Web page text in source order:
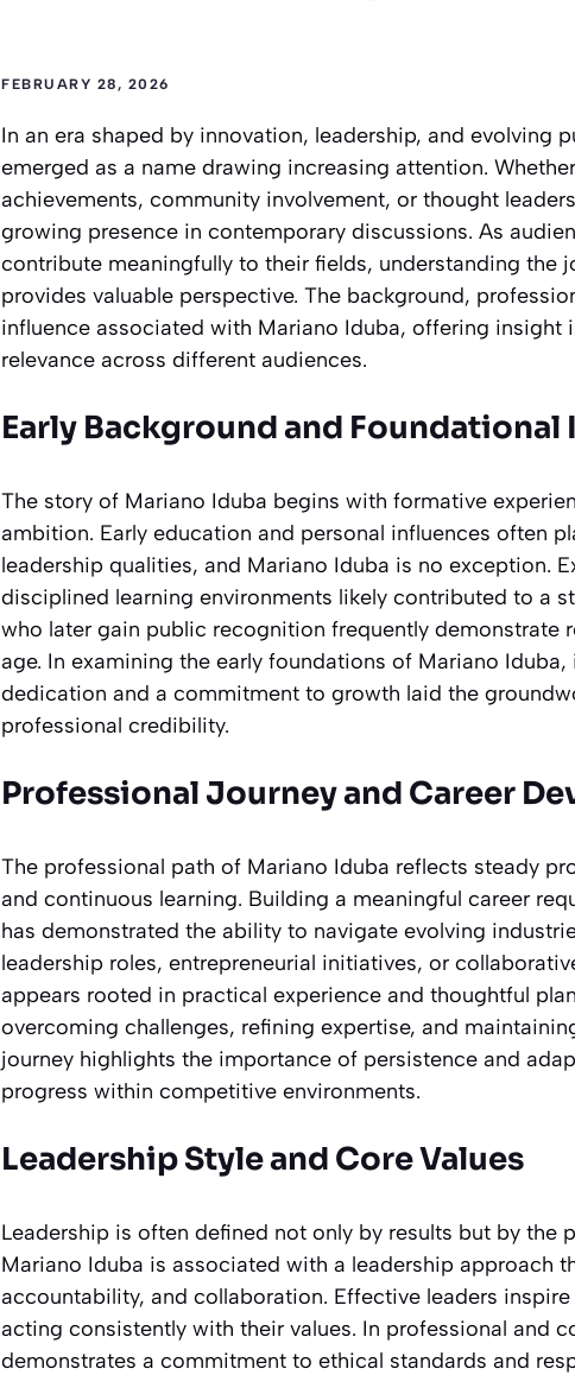
FEBRUARY 28, 2026
In an era shaped by innovation, leadership, and evolving
emerged as a name drawing increasing attention.
achievements, community involvement, or thought
growing presence in contemporary discussions. As
contribute meaningfully to their fields, understanding the
provides valuable perspective. The background,
influence associated with Mariano Iduba, offering insight
relevance across different audiences.
Early Background and Foundational
The story of Mariano Iduba begins with formative
ambition. Early education and personal influences often
leadership qualities, and Mariano Iduba is no exception.
disciplined learning environments likely contributed to a
who later gain public recognition frequently demonstrate
age. In examining the early foundations of Mariano
dedication and a commitment to growth laid the
professional credibility.
Professional Journey and Career
The professional path of Mariano Iduba reflects steady
and continuous learning. Building a meaningful career
has demonstrated the ability to navigate evolving
leadership roles, entrepreneurial initiatives, or
appears rooted in practical experience and thoughtful
overcoming challenges, refining expertise, and
journey highlights the importance of persistence and
progress within competitive environments.
Leadership Style and Core Values
Leadership is often defined not only by results but by the
Mariano Iduba is associated with a leadership approach
accountability, and collaboration. Effective leaders
acting consistently with their values. In professional and
demonstrates a commitment to ethical standards and